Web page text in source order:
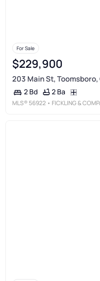
For Sale
$229,900
203 Main St, Toomsboro,
2 Bd 2 Ba
MLS® 56922 • FICKLING &